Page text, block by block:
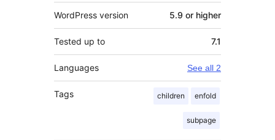
WordPress version 5.9 or higher
Tested up to 7.1
Languages See all 2
Tags children enfold
subpage